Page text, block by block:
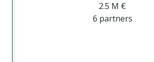
2.5 M €
6 partners